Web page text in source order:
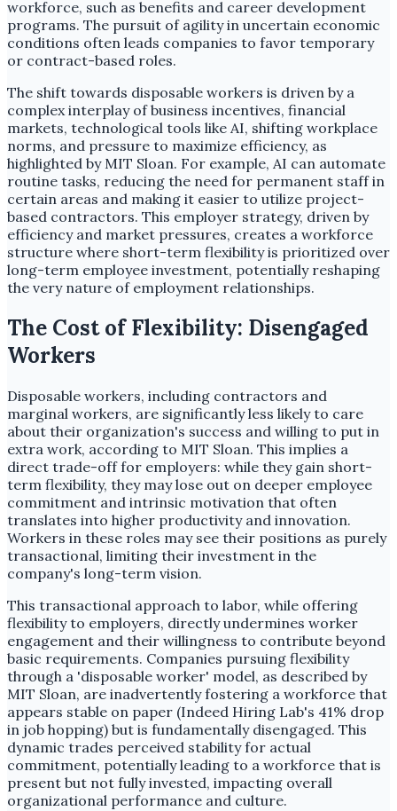
workforce, such as benefits and career development
programs. The pursuit of agility in uncertain economic
conditions often leads companies to favor temporary
or contract-based roles.
The shift towards disposable workers is driven by a
complex interplay of business incentives, financial
markets, technological tools like AI, shifting workplace
norms, and pressure to maximize efficiency, as
highlighted by MIT Sloan. For example, AI can automate
routine tasks, reducing the need for permanent staff in
certain areas and making it easier to utilize project-
based contractors. This employer strategy, driven by
efficiency and market pressures, creates a workforce
structure where short-term flexibility is prioritized over
long-term employee investment, potentially reshaping
the very nature of employment relationships.
The Cost of Flexibility: Disengaged
Workers
Disposable workers, including contractors and
marginal workers, are significantly less likely to care
about their organization's success and willing to put in
extra work, according to MIT Sloan. This implies a
direct trade-off for employers: while they gain short-
term flexibility, they may lose out on deeper employee
commitment and intrinsic motivation that often
translates into higher productivity and innovation.
Workers in these roles may see their positions as purely
transactional, limiting their investment in the
company's long-term vision.
This transactional approach to labor, while offering
flexibility to employers, directly undermines worker
engagement and their willingness to contribute beyond
basic requirements. Companies pursuing flexibility
through a 'disposable worker' model, as described by
MIT Sloan, are inadvertently fostering a workforce that
appears stable on paper (Indeed Hiring Lab's 41% drop
in job hopping) but is fundamentally disengaged. This
dynamic trades perceived stability for actual
commitment, potentially leading to a workforce that is
present but not fully invested, impacting overall
organizational performance and culture.